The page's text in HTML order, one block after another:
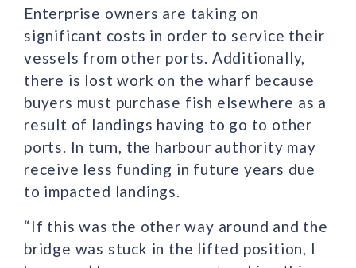
Enterprise owners are taking on
significant costs in order to service their
vessels from other ports. Additionally,
there is lost work on the wharf because
buyers must purchase fish elsewhere as a
result of landings having to go to other
ports. In turn, the harbour authority may
receive less funding in future years due
to impacted landings.
“If this was the other way around and the
bridge was stuck in the lifted position, I